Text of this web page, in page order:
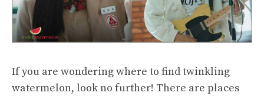
If you are wondering where to find twinkling
watermelon, look no further! There are places